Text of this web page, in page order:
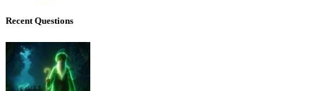
Recent Questions